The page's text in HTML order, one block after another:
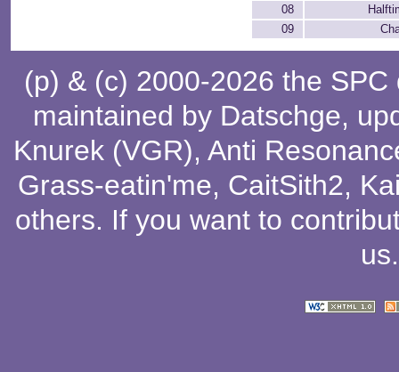
08
09
(p) & (c) 2000-2026 the
maintained by Datschge,
Knurek (VGR), Anti
Grass-eatin'me, CaitSith2,
others. If you want to
us.